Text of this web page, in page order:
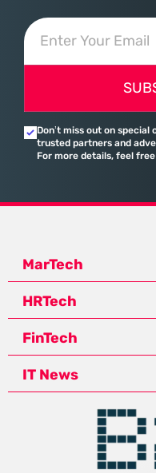
Don’t miss out on
trusted partners and
For more details, feel
MarTech
HRTech
FinTech
IT News